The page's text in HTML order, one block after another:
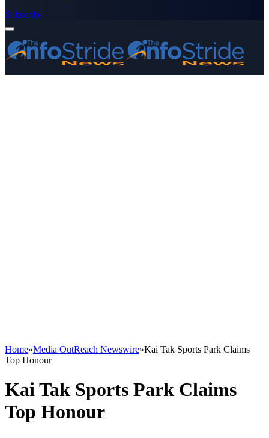
Subscribe
Home»Media OutReach Newswire»Kai Tak Sports Park Claims
Top Honour
Kai Tak Sports Park Claims
Top Honour